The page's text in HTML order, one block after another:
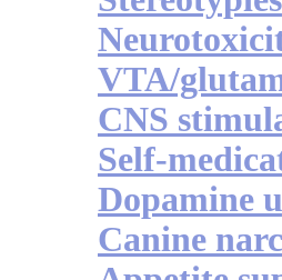
VTA/
CNS
Self-
Dopamine
Canine